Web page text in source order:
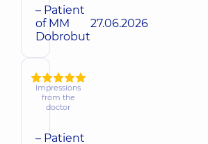
– Patient
of MM
Dobrobut
27.06.2026
Impressions
from the
doctor
– Patient